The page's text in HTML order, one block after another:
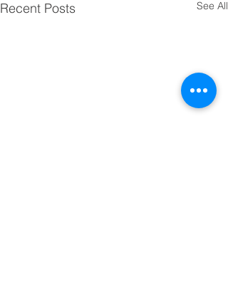
Recent Posts See All